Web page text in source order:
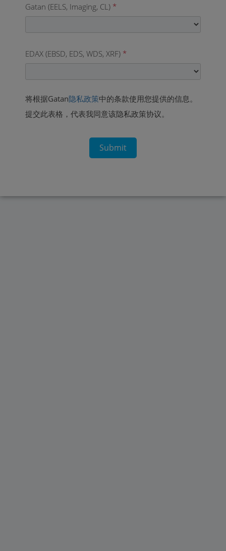
Gatan (EELS, Imaging, CL) *
EDAX (EBSD, EDS, WDS, XRF) *
将根据Gatan隐私政策中的条款使用您提供的信息。
提交此表格，代表我同意该隐私政策协议。